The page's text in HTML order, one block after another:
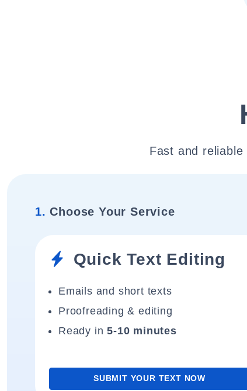
Fast and reliable
1. Choose Your Service
Quick Text Editing
Emails and short texts
Proofreading & editing
Ready in5-10 minutes
SUBMIT YOUR TEXT NOW